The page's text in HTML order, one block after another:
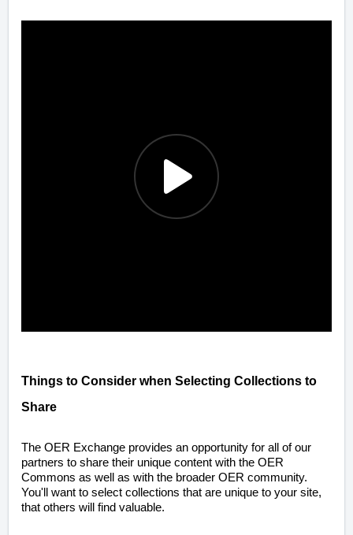
Things to Consider when Selecting Collections to
Share
The OER Exchange provides an opportunity for all of our
partners to share their unique content with the OER
Commons as well as with the broader OER community.
You'll want to select collections that are unique to your site,
that others will find valuable.